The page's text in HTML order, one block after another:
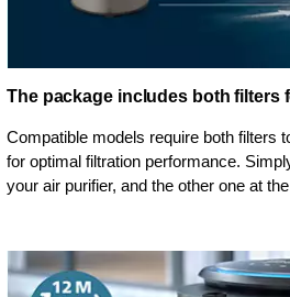
The package includes both filters
Compatible models require both filters
for optimal filtration performance.
your air purifier, and the other one at